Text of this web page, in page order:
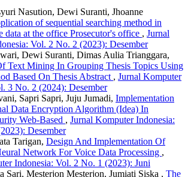
Nasution, Dewi Suranti, Jhoanne
of sequential searching method in
data at the office Prosecutor's office , Jurnal
Vol. 2 No. 2 (2023): Desember
Dewi Suranti, Dimas Aulia Trianggara,
Text Mining In Grouping Thesis Topics Using
Based On Thesis Abstract , Jurnal Komputer
3 No. 2 (2024): Desember
Sapri Sapri, Juju Jumadi, Implementation
Data Encryption Algorithm (Idea) In
Web-Based , Jurnal Komputer Indonesia:
Desember
Tarigan, Design And Implementation Of
Network For Voice Data Processing ,
Indonesia: Vol. 2 No. 1 (2023): Juni
Sari, Mesterjon Mesterjon, Jumiati Siska , The